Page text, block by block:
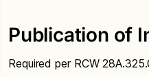
Publication of
Required per RCW